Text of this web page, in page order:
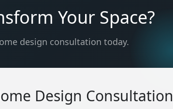
Your Space?
design consultation today.
Design Consultation